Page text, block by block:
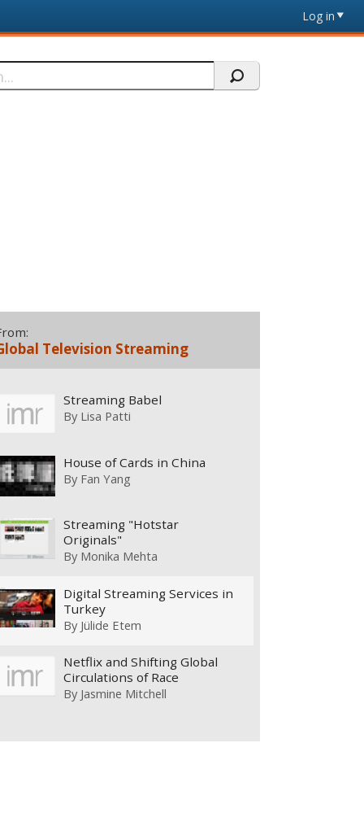
Log in
Television Streaming
Streaming Babel
By Lisa Patti
House of Cards in China
By Fan Yang
Streaming "Hotstar
Originals"
By Monika Mehta
Digital Streaming Services in
Turkey
By Jülide Etem
Netflix and Shifting Global
Circulations of Race
By Jasmine Mitchell